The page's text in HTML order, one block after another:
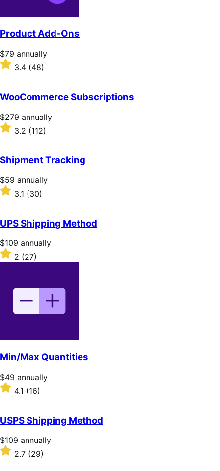
Product Add-Ons
Price
$79
annually
$79 annually
Rated
of
5
stars
3.4 (48)
WooCommerce Subscriptions
Price
$279
annually
$279 annually
Rated
3.2
of
5
stars
3.2 (112)
Shipment Tracking
Price
$59
annually
$59 annually
Rated
3.1
of
5
stars
3.1 (30)
UPS Shipping Method
Price
$109
annually
$109 annually
Rated
2
2 (27)
Min/Max Quantities
Price
$49
annually
$49 annually
Rated
4.1
of
5
stars
4.1 (16)
USPS Shipping Method
Price
$109
annually
$109 annually
Rated2.7 (29)